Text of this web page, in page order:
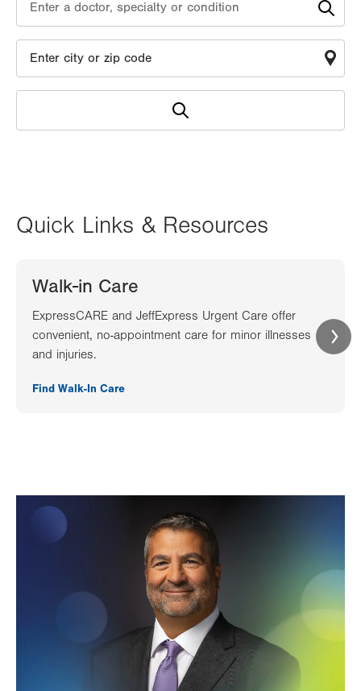
Quick Links & Resources
Walk-in Care
ExpressCARE and JeffExpress Urgent Care offer
convenient, no-appointment care for minor illnesses
and injuries.
Find Walk-In Care